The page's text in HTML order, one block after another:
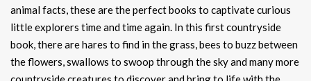
animal facts, these are the perfect books to captivate curious
little explorers time and time again. In this first countryside
book, there are hares to find in the grass, bees to buzz between
the flowers, swallows to swoop through the sky and many more